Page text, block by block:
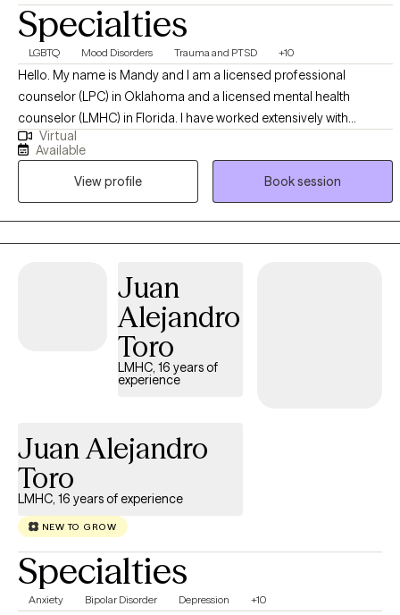
Specialties
LGBTQ Mood Disorders Trauma and PTSD +10
Hello. My name is Mandy and I am a licensed professional
counselor (LPC) in Oklahoma and a licensed mental health
counselor (LMHC) in Florida. I have worked extensively with
adolescents in a group home setting providing individual, group
and family therapy to address issues including depression, anxiety
and trauma. I have also worked with at-risk youth in a partial-
hospitalization setting. I also have been working closely with
members of the LGBTQ+ community, those struggling with
Substance Abuse Disorders and those living with HIV and AIDS. To
sessions and I strive to offer a compassionate, safe space for all. I
am offering that to you as well. On a more personal side, when I
am not seeing clients, I am out roller skating, spending time with
my pets or planning an adventure. I also love music so if that is
something you want to bring into our sessions, I am excited to do
Virtual
Available
View profile
Book session
Juan
Alejandro
Toro
LMHC, 16 years of
experience
Juan Alejandro
Toro
LMHC, 16 years of experience
NEW TO GROW
Specialties
Anxiety Bipolar Disorder Depression +10